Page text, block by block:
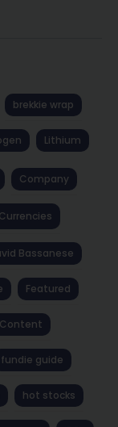
brekkie wrap
Lithium
Company
Currencies
Bassanese
Featured
Content
fundie guide
hot stocks